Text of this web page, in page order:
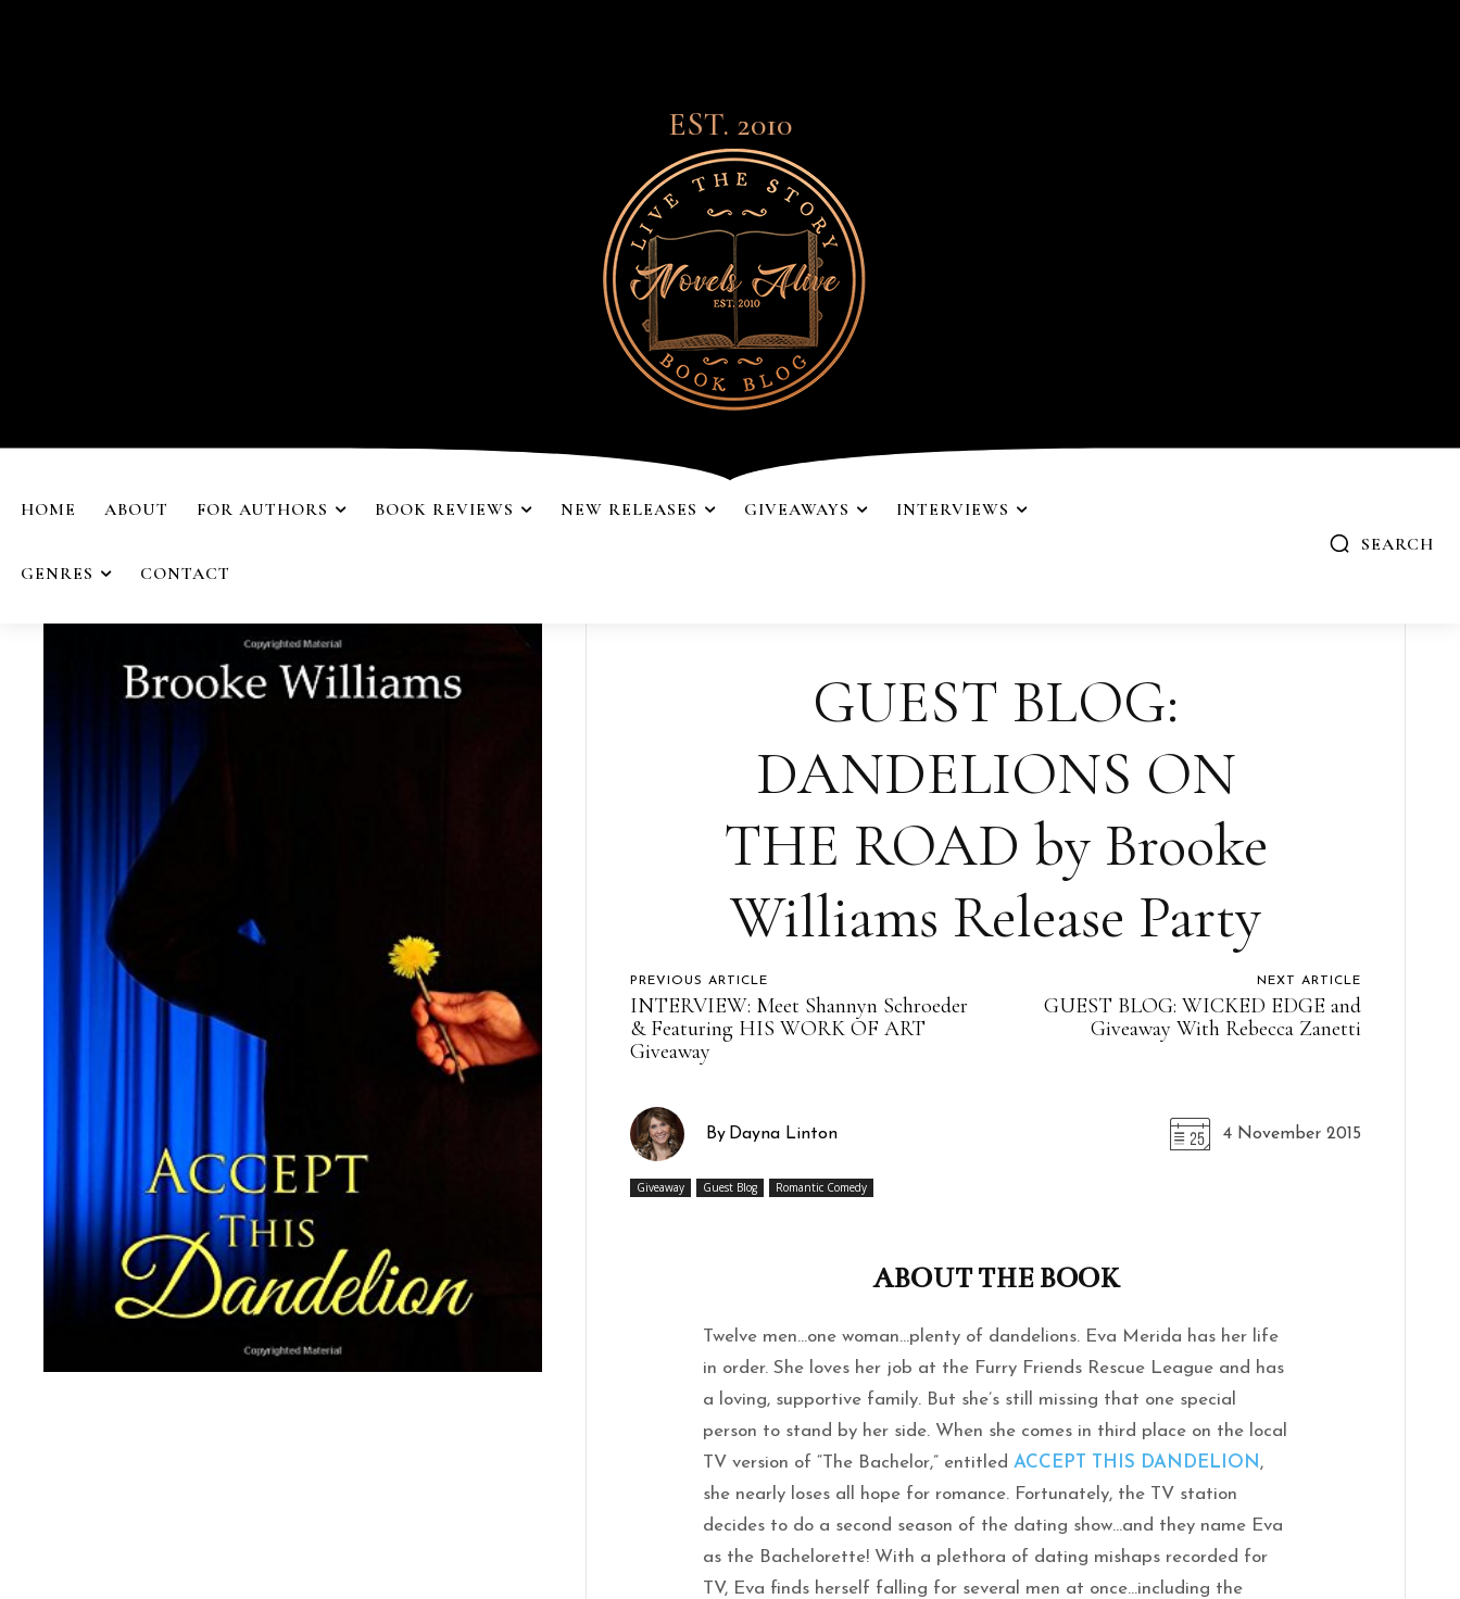
EST. 2010
HOME ABOUT FOR AUTHORS BOOK REVIEWS NEW RELEASES GIVEAWAYS INTERVIEWS
GENRES CONTACT
SEARCH
GUEST BLOG:
DANDELIONS ON
THE ROAD by Brooke
Williams Release Party
PREVIOUS ARTICLE
INTERVIEW: Meet Shannyn Schroeder
& Featuring HIS WORK OF ART
Giveaway
NEXT ARTICLE
GUEST BLOG: WICKED EDGE and
Giveaway With Rebecca Zanetti
By Dayna Linton 4 November 2015
Giveaway Guest Blog Romantic Comedy
ABOUT THE BOOK
Twelve men…one woman…plenty of dandelions. Eva Merida has her life
in order. She loves her job at the Furry Friends Rescue League and has
a loving, supportive family. But she’s still missing that one special
person to stand by her side. When she comes in third place on the local
TV version of “The Bachelor,” entitledACCEPT THIS DANDELION ,
she nearly loses all hope for romance. Fortunately, the TV station
decides to do a second season of the dating show…and they name Eva
as the Bachelorette! With a plethora of dating mishaps recorded for
TV, Eva finds herself falling for several men at once…including the